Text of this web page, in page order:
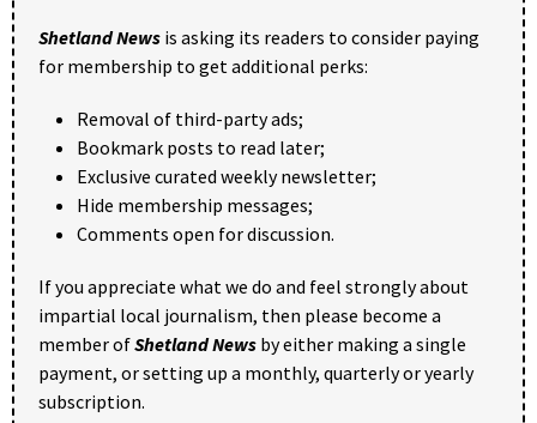
Shetland News is asking its readers to consider paying
for membership to get additional perks:
Removal of third-party ads;
Bookmark posts to read later;
Exclusive curated weekly newsletter;
Hide membership messages;
Comments open for discussion.
If you appreciate what we do and feel strongly about
impartial local journalism, then please become a
member ofShetland News by either making a single
payment, or setting up a monthly, quarterly or yearly
subscription.